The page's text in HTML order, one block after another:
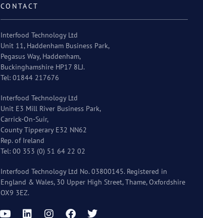
CONTACT
Interfood Technology Ltd
Unit 11, Haddenham Business Park,
Pegasus Way, Haddenham,
Buckinghamshire HP17 8LJ.
Tel: 01844 217676
Interfood Technology Ltd
Unit E3 Mill River Business Park,
Carrick-On-Suir,
County Tipperary E32 NN62
Rep. of Ireland
Tel: 00 353 (0) 51 64 22 02
Interfood Technology Ltd No. 03800145. Registered in
England & Wales, 30 Upper High Street, Thame, Oxfordshire
OX9 3EZ.